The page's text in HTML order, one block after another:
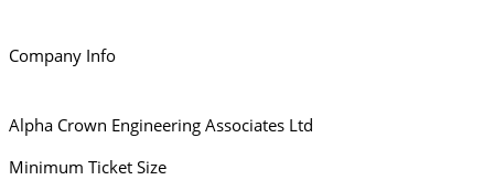
Company Info
Alpha Crown Engineering Associates Ltd
Minimum Ticket Size